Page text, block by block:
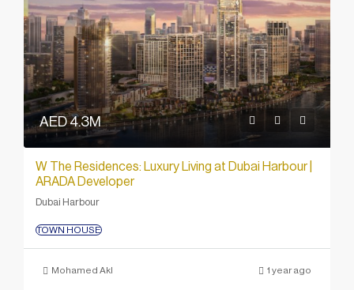
AED 4.3M
W The Residences: Luxury Living at Dubai Harbour |
ARADA Developer
Dubai Harbour
TOWN HOUSE
Mohamed Akl 1 year ago